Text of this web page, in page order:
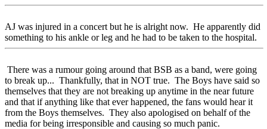
AJ was injured in a concert but he is alright now. He apparently did
something to his ankle or leg and he had to be taken to the hospital.
There was a rumour going around that BSB as a band, were going
to break up... Thankfully, that in NOT true. The Boys have said so
themselves that they are not breaking up anytime in the near future
and that if anything like that ever happened, the fans would hear it
from the Boys themselves. They also apologised on behalf of the
media for being irresponsible and causing so much panic.